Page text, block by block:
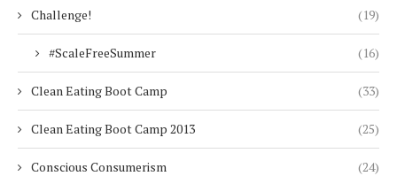
Challenge! (19)
#ScaleFreeSummer (16)
Clean Eating Boot Camp (33)
Clean Eating Boot Camp 2013 (25)
Conscious Consumerism (24)